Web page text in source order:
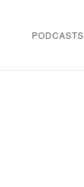
PODCASTS